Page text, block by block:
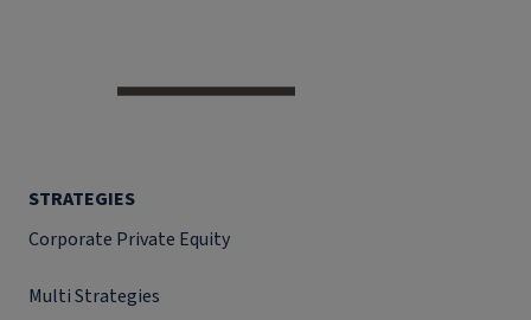
STRATEGIES
Corporate Private Equity
Multi Strategies